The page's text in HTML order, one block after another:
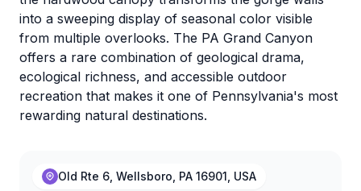
into a sweeping display of seasonal color visible
from multiple overlooks. The PA Grand Canyon
offers a rare combination of geological drama,
ecological richness, and accessible outdoor
recreation that makes it one of Pennsylvania's most
rewarding natural destinations.
Old Rte 6, Wellsboro, PA 16901, USA